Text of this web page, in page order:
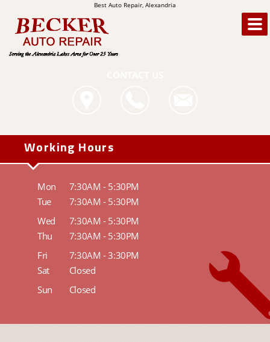
Best Auto Repair, Alexandria
Working Hours
Mon
7:30AM - 5:30PM
Tue
7:30AM - 5:30PM
Wed
7:30AM - 5:30PM
Thu
7:30AM - 5:30PM
Fri
7:30AM - 3:30PM
Sat
Closed
Sun
Closed